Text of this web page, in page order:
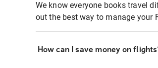
We know everyone books travel
out the best way to manage your
How can I save money on